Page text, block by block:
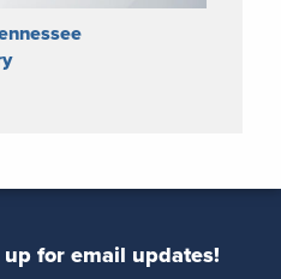
for email updates!